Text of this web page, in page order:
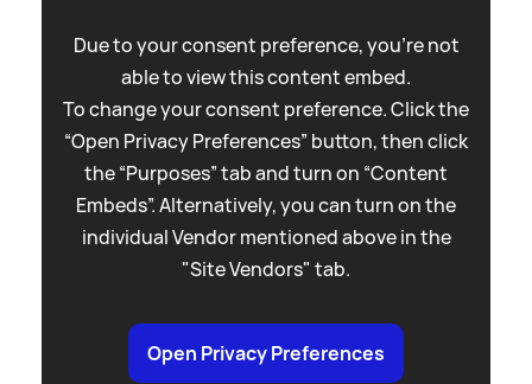
Due to your consent preference, you're not
able to view this content embed.
To change your consent preference. Click the
“Open Privacy Preferences” button, then click
the “Purposes” tab and turn on “Content
Embeds”. Alternatively, you can turn on the
individual Vendor mentioned above in the
"Site Vendors" tab.
Open Privacy Preferences